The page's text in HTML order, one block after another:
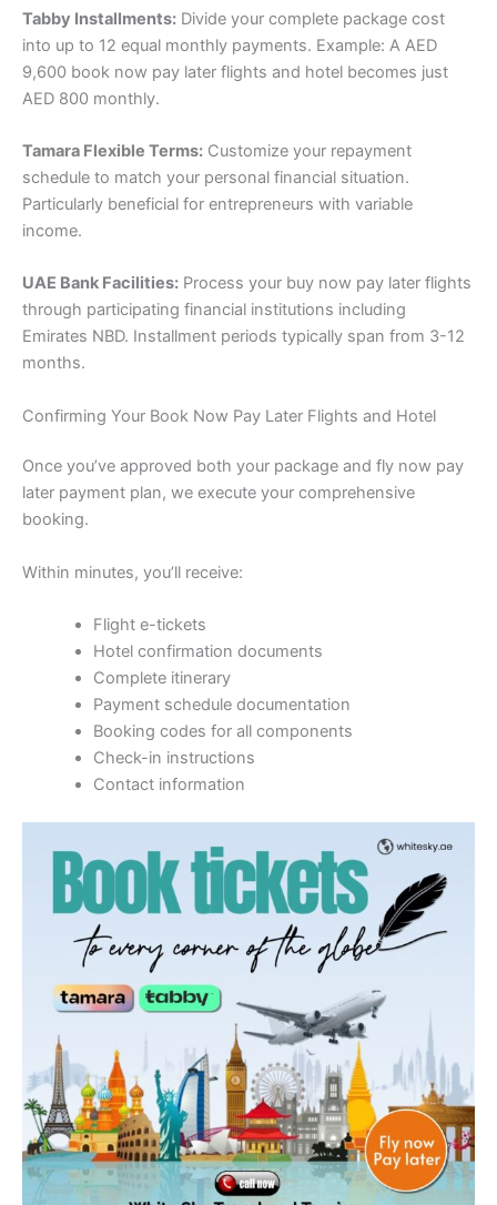
Tabby Installments: Divide your complete package cost
into up to 12 equal monthly payments. Example: A AED
9,600 book now pay later flights and hotel becomes just
AED 800 monthly.
Tamara Flexible Terms: Customize your repayment
schedule to match your personal financial situation.
Particularly beneficial for entrepreneurs with variable
income.
UAE Bank Facilities: Process your buy now pay later flights
through participating financial institutions including
Emirates NBD. Installment periods typically span from 3-12
months.
Confirming Your Book Now Pay Later Flights and Hotel
Once you’ve approved both your package and fly now pay
later payment plan, we execute your comprehensive
booking.
Within minutes, you’ll receive:
Flight e-tickets
Hotel confirmation documents
Complete itinerary
Payment schedule documentation
Booking codes for all components
Check-in instructions
Contact information